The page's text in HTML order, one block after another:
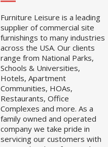
Furniture Leisure is a leading
supplier of commercial site
furnishings to many industries
across the USA. Our clients
range from National Parks,
Schools & Universities,
Hotels, Apartment
Communities, HOAs,
Restaurants, Office
Complexes and more. As a
family owned and operated
company we take pride in
servicing our customers with